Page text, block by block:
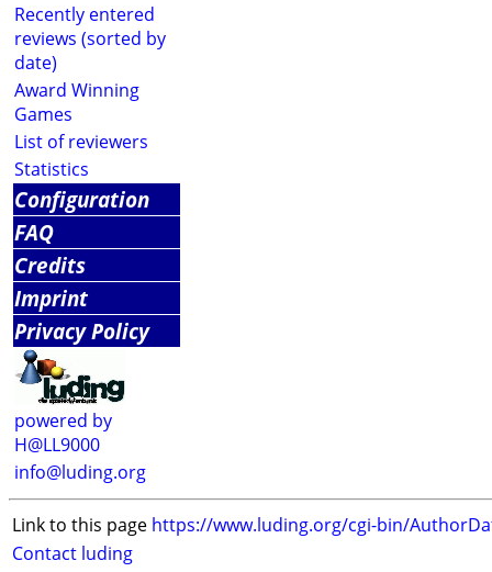
Recently entered
reviews (sorted by
date)
Award Winning
Games
List of reviewers
Statistics
Configuration
FAQ
Credits
Imprint
Privacy Policy
powered by
H@LL9000
info@luding.org
Link to this page https://www.luding.org/cgi-bin/
Contact luding